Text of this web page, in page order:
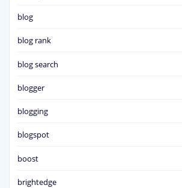
blog
blog rank
blog search
blogger
blogging
blogspot
boost
brightedge